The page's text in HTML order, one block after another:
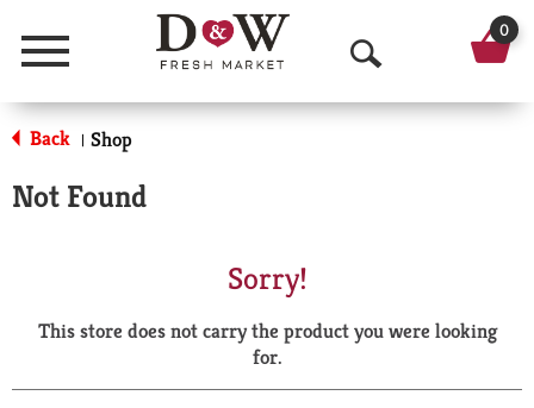
Menu
O
p
a
r
0
Back | Shop
Not Found
Sorry!
This store does not carry the product you were looking
for.